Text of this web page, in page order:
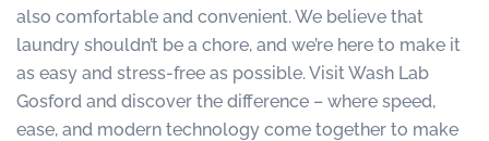
also comfortable and convenient. We believe that
laundry shouldn’t be a chore, and we’re here to make it
as easy and stress-free as possible. Visit Wash Lab
Gosford and discover the difference – where speed,
ease, and modern technology come together to make